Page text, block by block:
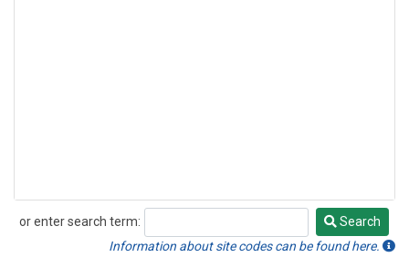
or enter search term:
Search
Search
Information about site codes can be found here.